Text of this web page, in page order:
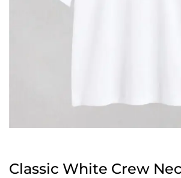
Classic White Crew